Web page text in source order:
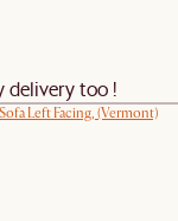
delivery too !
Left Facing, (Vermont)